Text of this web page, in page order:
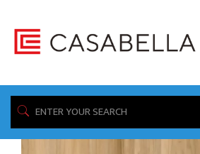
/ Product Thickness / 3.0mm
Showing all 2 results